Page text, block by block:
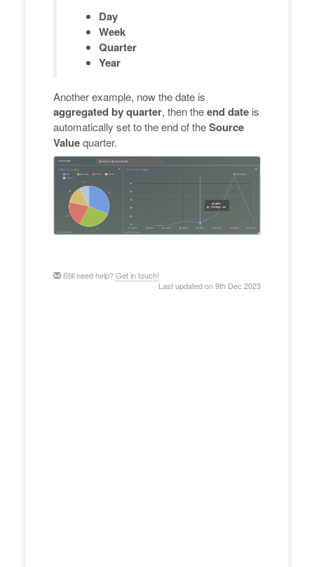
Day
Week
Quarter
Year
Another example, now the date is
aggregated by quarter, then theend date is
automatically set to the end of theSource
Valuequarter.
Still need help?Get in touch!
Last updated on 9th Dec 2023